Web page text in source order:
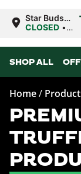
Star Buds
OK:
CLOSED •
8:00AM
SHOP ALL
Home/